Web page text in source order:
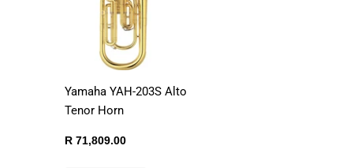
Yamaha YAH-203S Alto
Tenor Horn
Sale
R 71,809.00